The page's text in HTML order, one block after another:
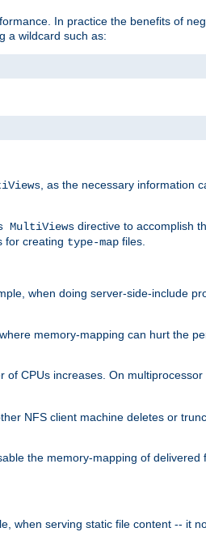
In practice the benefits of
a wildcard such as:
, as the necessary information
MultiViews directive to accomplish
for creating type-map files.
when doing server-side-include
memory-mapping can hurt the
of CPUs increases. On
NFS client machine deletes or
the memory-mapping of delivered
when serving static file content -- it